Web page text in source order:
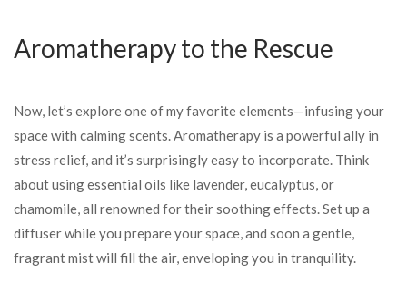
Aromatherapy to the Rescue
Now, let’s explore one of my favorite elements—infusing your
space with calming scents. Aromatherapy is a powerful ally in
stress relief, and it’s surprisingly easy to incorporate. Think
about using essential oils like lavender, eucalyptus, or
chamomile, all renowned for their soothing effects. Set up a
diffuser while you prepare your space, and soon a gentle,
fragrant mist will fill the air, enveloping you in tranquility.